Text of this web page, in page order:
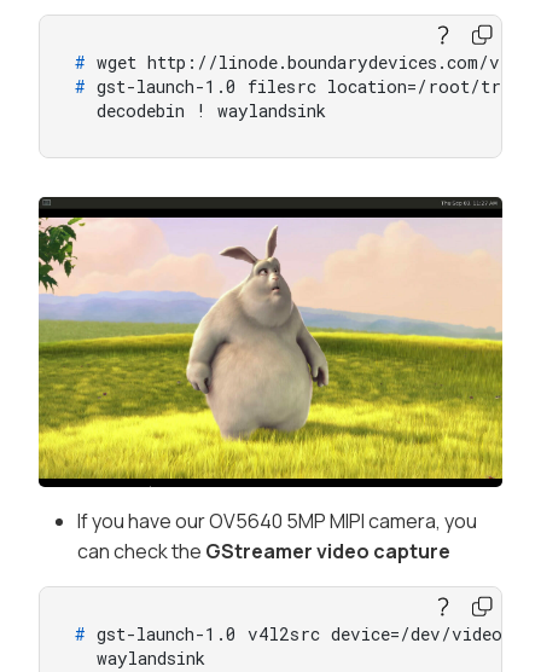
# wget http://linode.boundarydevices.com/
# gst-launch-1.0 filesrc location=/root/
  decodebin ! waylandsink
If you have our OV5640 5MP MIPI camera, you
can check the GStreamer video capture
# gst-launch-1.0 v4l2src device=/dev/video0
  waylandsink